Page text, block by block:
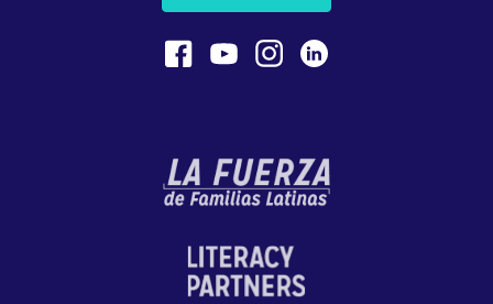
Bilingualism is Powerful
STEM